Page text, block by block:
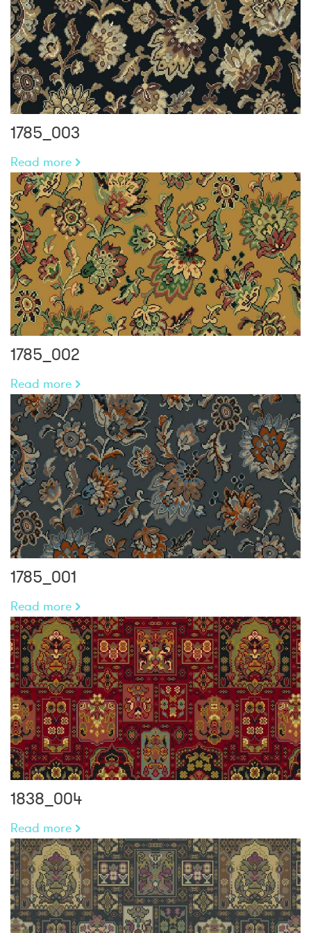
1785_003
Read more
1785_002
Read more
1785_001
Read more
1838_004
Read more